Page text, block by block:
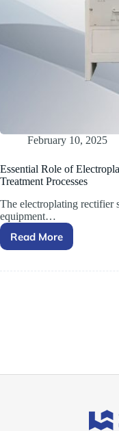
February 10, 2025
Essential Role of
Treatment Processes
The electroplating rectifier
equipment…
Read More
Essential
of